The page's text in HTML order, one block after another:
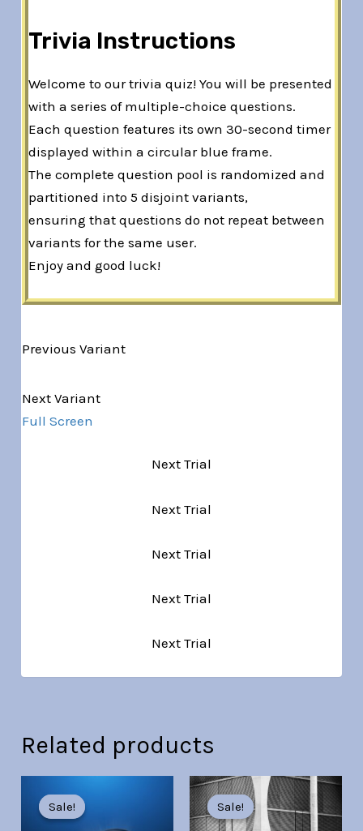
Trivia Instructions
Welcome to our trivia quiz! You will be presented
with a series of multiple-choice questions.
Each question features its own 30-second timer
displayed within a circular blue frame.
The complete question pool is randomized and
partitioned into 5 disjoint variants,
ensuring that questions do not repeat between
variants for the same user.
Enjoy and good luck!
Previous Variant
Next Variant
Full Screen
Next Trial
Next Trial
Next Trial
Next Trial
Next Trial
Related products
Sale!
Sale!
price
was:
Sale!
Sale!
Original
price
was:
Current
price
is: